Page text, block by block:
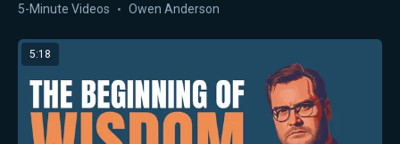
5-Minute Videos Owen Anderson
5:18